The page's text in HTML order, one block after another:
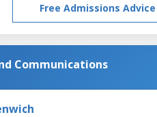
Free Admissions Advice
Communications